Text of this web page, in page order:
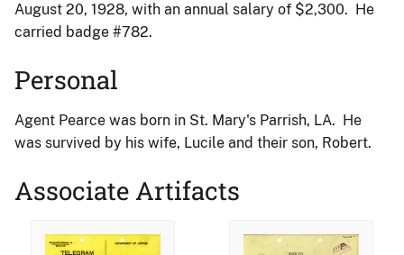
August 20, 1928, with an annual salary of $2,300. He
carried badge #782.
Personal
Agent Pearce was born in St. Mary's Parrish, LA. He
was survived by his wife, Lucile and their son, Robert.
Associate Artifacts